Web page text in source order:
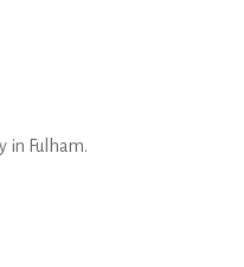
in Fulham.